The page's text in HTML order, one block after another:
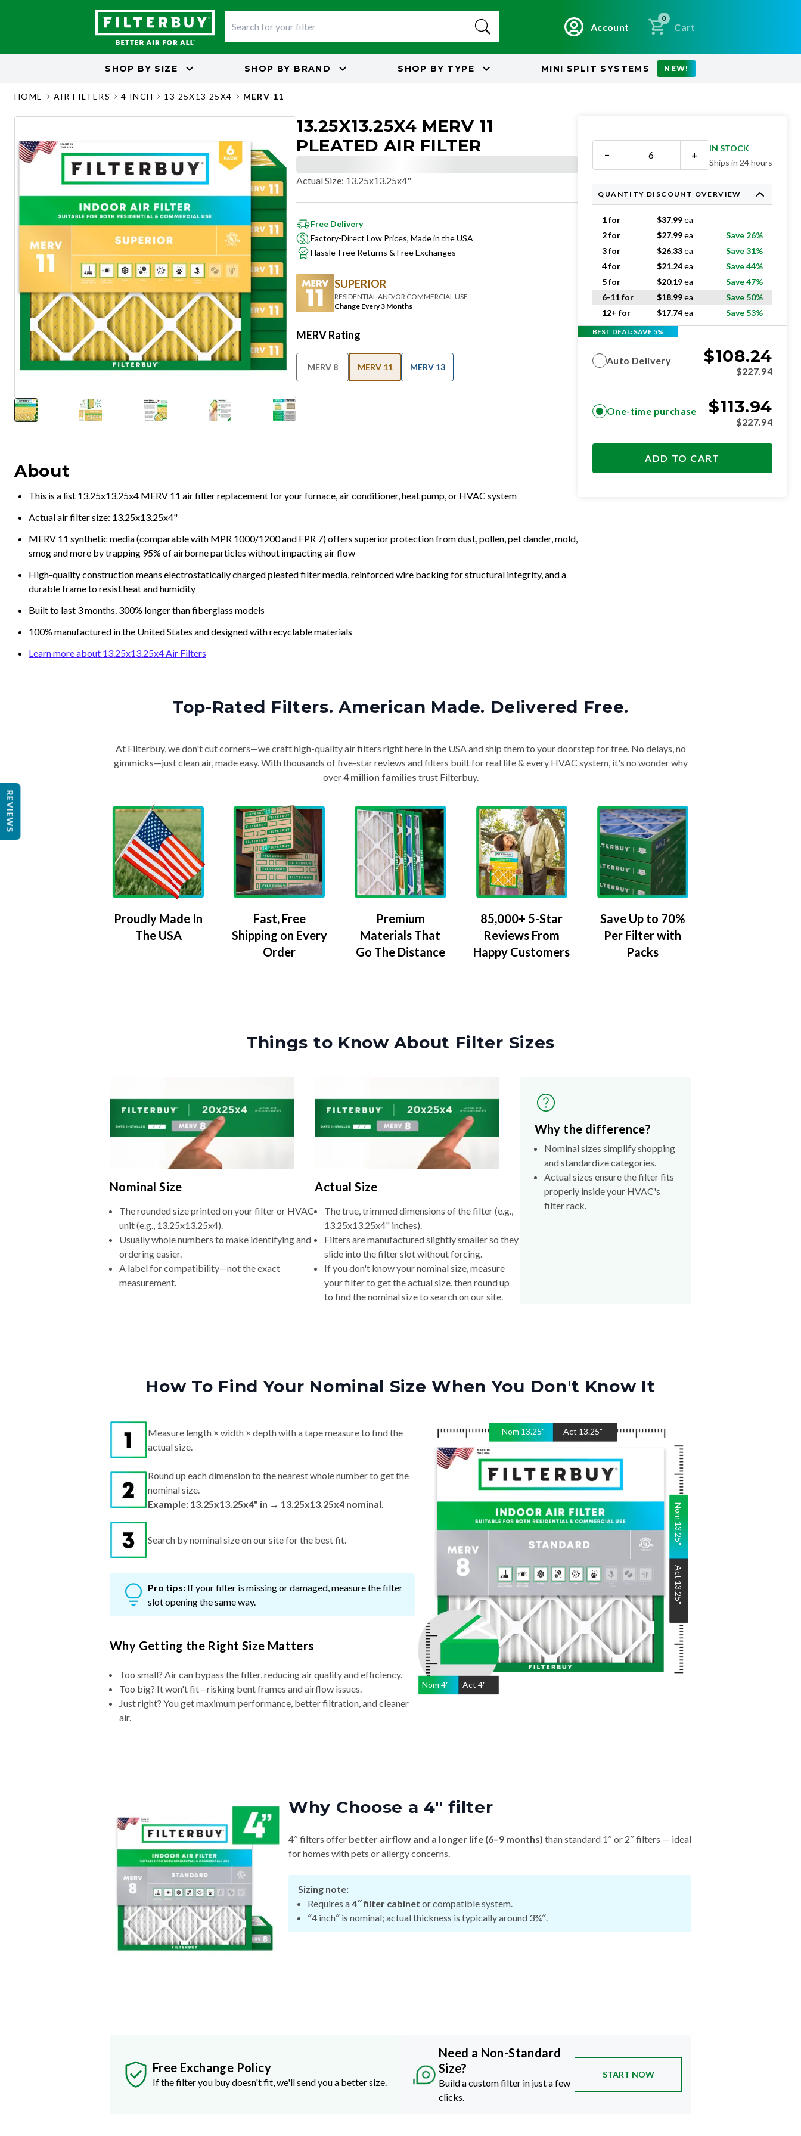
Account
0
Cart
SHOP BY SIZE SHOP BY BRAND SHOP BY TYPE MINI SPLIT SYSTEMS NEW!
HOME AIR FILTERS 4 INCH 13 25X13 25X4 MERV 11
13.25X13.25X4 MERV 11
PLEATED AIR FILTER
Actual Size: 13.25x13.25x4"
Free Delivery
Factory-Direct Low Prices, Made in the USA
Hassle-Free Returns & Free Exchanges
SUPERIOR
RESIDENTIAL AND/OR COMMERCIAL USE
Change Every 3 Months
MERV Rating
MERV 8 MERV 11 MERV 13
About
This is a list 13.25x13.25x4 MERV 11 air filter replacement for your furnace, air conditioner, heat pump, or HVAC system
Actual air filter size: 13.25x13.25x4"
MERV 11 synthetic media (comparable with MPR 1000/1200 and FPR 7) offers superior protection from dust, pollen, pet dander, mold,
smog and more by trapping 95% of airborne particles without impacting air flow
High-quality construction means electrostatically charged pleated filter media, reinforced wire backing for structural integrity, and a
durable frame to resist heat and humidity
Built to last 3 months. 300% longer than fiberglass models
100% manufactured in the United States and designed with recyclable materials
Learn more about 13.25x13.25x4 Air Filters
− +
IN STOCK
Ships in 24 hours
QUANTITY DISCOUNT OVERVIEW
1 for $37.99ea
2 for
$27.99ea
Save 26%
3 for
$26.33ea
Save 31%
4 for
$21.24ea
Save 44%
5 for
$20.19ea
Save 47%
6-11 for
$18.99ea
Save 50%
12+ for
$17.74ea Save 53%
BEST DEAL: SAVE 5%
Auto Delivery $108.24
$227.94
One-time purchase $113.94
$227.94
ADD TO CART
Top-Rated Filters. American Made. Delivered Free.
At Filterbuy, we don't cut corners—we craft high-quality air filters right here in the USA and ship them to your doorstep for free. No delays, no
gimmicks—just clean air, made easy. With thousands of five-star reviews and filters built for real life & every HVAC system, it's no wonder why
over4 million families trust Filterbuy.
Proudly Made In
The USA
Fast, Free
Shipping on Every
Order
Premium
Materials That
Go The Distance
85,000+ 5-Star
Reviews From
Happy Customers
Save Up to 70%
Per Filter with
Packs
Things to Know About Filter Sizes
Nominal Size
The rounded size printed on your filter or HVAC
unit (e.g., 13.25x13.25x4).
Usually whole numbers to make identifying and
ordering easier.
A label for compatibility—not the exact
measurement.
Actual Size
The true, trimmed dimensions of the filter (e.g.,
13.25x13.25x4" inches).
Filters are manufactured slightly smaller so they
slide into the filter slot without forcing.
If you don't know your nominal size, measure
your filter to get the actual size, then round up
to find the nominal size to search on our site.
Why the difference?
Nominal sizes simplify shopping
and standardize categories.
Actual sizes ensure the filter fits
properly inside your HVAC's
filter rack.
How To Find Your Nominal Size When You Don't Know It
Nom 13.25" Act 13.25"
Nom 4" Act 4"
Nom
13.25
"
Act
13.25
"
Measure length × width × depth with a tape measure to find the
actual size.
Round up each dimension to the nearest whole number to get the
nominal size.
Example: 13.25x13.25x4" in → 13.25x13.25x4 nominal.
Search by nominal size on our site for the best fit.
Pro tips: If your filter is missing or damaged, measure the filter
slot opening the same way.
Why Getting the Right Size Matters
Too small? Air can bypass the filter, reducing air quality and efficiency.
Too big? It won't fit—risking bent frames and airflow issues.
Just right? You get maximum performance, better filtration, and cleaner
air.
Why Choose a 4″ filter
4″ filters offer better airflow and a longer life (6–9 months) than standard 1″ or 2″ filters — ideal
for homes with pets or allergy concerns.
Sizing note:
Requires a4″ filter cabinet or compatible system.
″4 inch″ is nominal; actual thickness is typically around 3¾″.
Free Exchange Policy
If the filter you buy doesn't fit, we'll send you a better size.
Need a Non-Standard
Size?
Build a custom filter in just a few
clicks.
START NOW
REVIEWS